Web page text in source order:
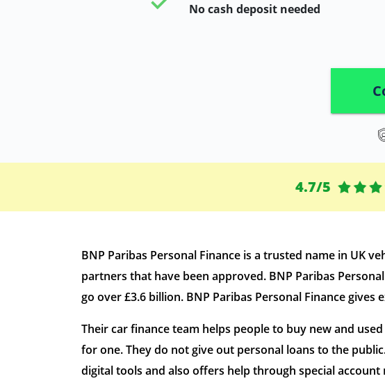
No cash deposit needed
4.7/5
BNP Paribas Personal Finance is a trusted name in UK
partners that have been approved. BNP Paribas
go over £3.6 billion. BNP Paribas Personal Finance
Their car finance team helps people to buy new and
for one. They do not give out personal loans to the
digital tools and also offers help through special account